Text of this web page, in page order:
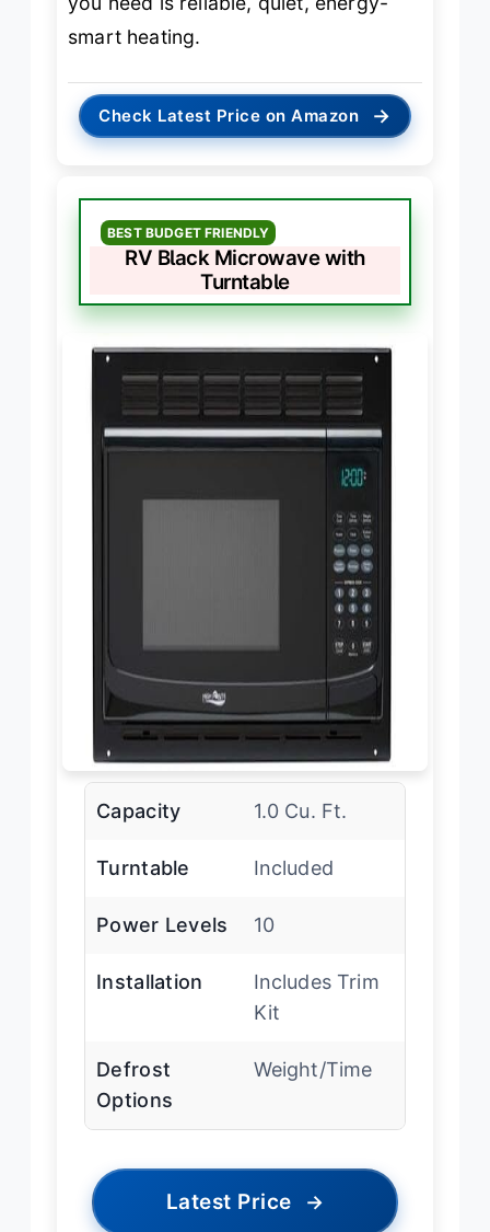
smart heating.
Check Latest Price on Amazon →
BEST BUDGET FRIENDLY
RV Black Microwave with
Turntable
Capacity 1.0 Cu. Ft.
Turntable Included
Power Levels 10
Installation
Includes Trim
Kit
Defrost
Options
Weight/Time
Latest Price →